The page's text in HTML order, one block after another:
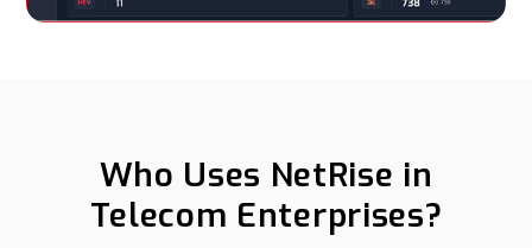
Who Uses NetRise in
Telecom Enterprises?